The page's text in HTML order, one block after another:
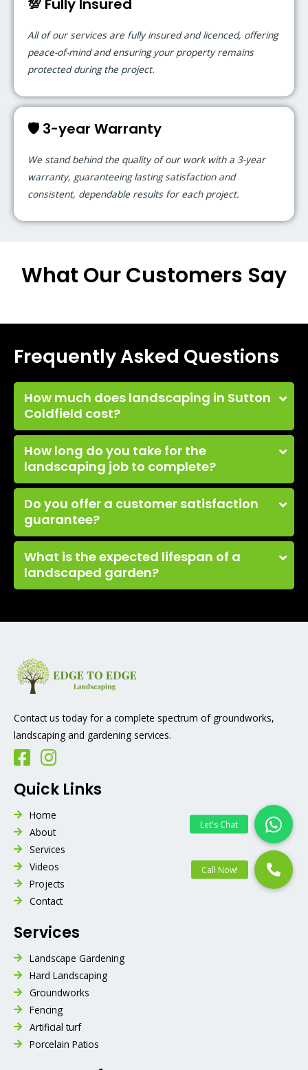
💯 Fully Insured
All of our services are fully insured and licenced, offering
peace-of-mind and ensuring your property remains
protected during the project.
🛡️ 3-year Warranty
We stand behind the quality of our work with a 3-year
warranty, guaranteeing lasting satisfaction and
consistent, dependable results for each project.
What Our Customers Say
Frequently Asked Questions
How much does landscaping in Sutton
Coldfield cost?
How long do you take for the
landscaping job to complete?
Do you offer a customer satisfaction
guarantee?
What is the expected lifespan of a
landscaped garden?
Contact us today for a complete spectrum of groundworks,
landscaping and gardening services.
Quick Links
Home
About
Services
Videos
Projects
Contact
Services
Landscape Gardening
Hard Landscaping
Groundworks
Fencing
Artificial turf
Porcelain Patios